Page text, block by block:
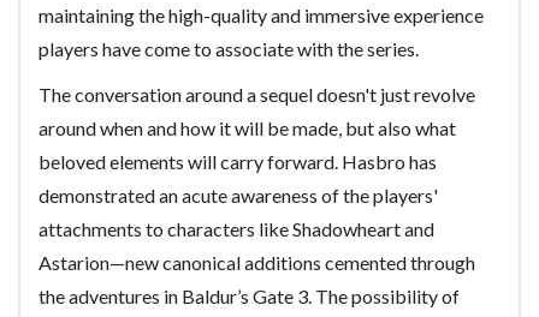
maintaining the high-quality and immersive experience
players have come to associate with the series.
The conversation around a sequel doesn't just revolve
around when and how it will be made, but also what
beloved elements will carry forward. Hasbro has
demonstrated an acute awareness of the players'
attachments to characters like Shadowheart and
Astarion—new canonical additions cemented through
the adventures in Baldur’s Gate 3. The possibility of